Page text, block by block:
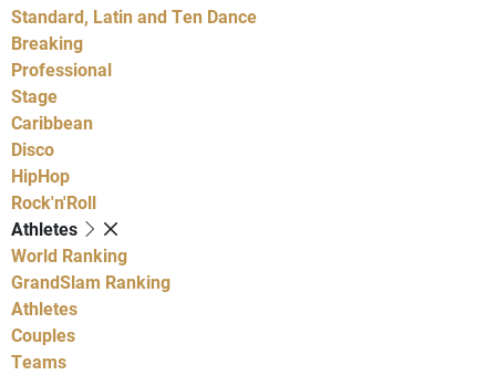
Standard, Latin and Ten Dance
Breaking
Professional
Stage
Caribbean
Disco
HipHop
Rock'n'Roll
Athletes
World Ranking
GrandSlam Ranking
Athletes
Couples
Teams